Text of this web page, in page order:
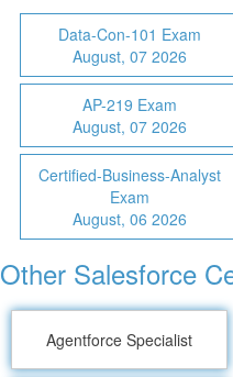
Data-Con-101 Exam
August, 07 2026
AP-219 Exam
August, 07 2026
Certified-Business-Analyst
Exam
August, 06 2026
Other Salesforce
Agentforce Specialist